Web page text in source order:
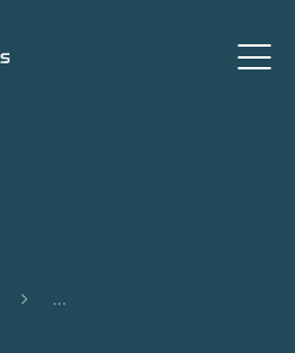
Building a Fintech MVP